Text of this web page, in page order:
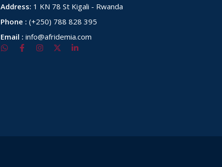
Address: 1 KN 78 St Kigali - Rwanda
Phone : (+250) 788 828 395
Email : info@afridemia.com